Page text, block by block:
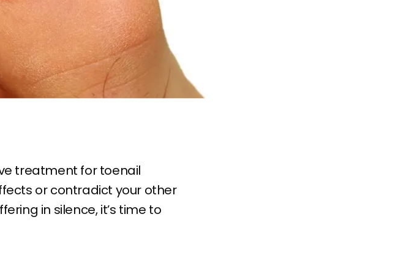
treatment for toenail
or contradict your other
in silence, it’s time to